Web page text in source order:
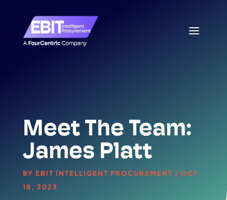
Meet The Team:
James Platt
BY EBIT INTELLIGENT PROCUREMENT
OCT
18, 2023